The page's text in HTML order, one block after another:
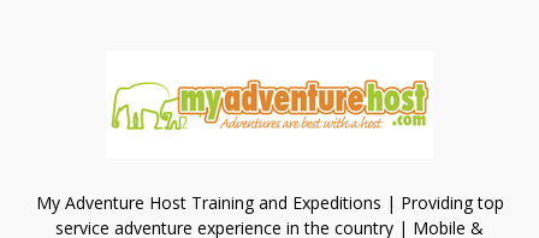
My Adventure Host Training and Expeditions | Providing top
service adventure experience in the country | Mobile &